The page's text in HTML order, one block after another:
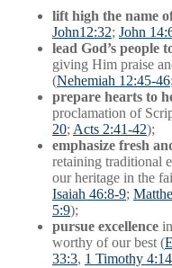
lift high the name
John12:32; John
lead God’s people
giving Him praise
(Nehemiah 12:45-46;
prepare hearts to
proclamation of
20; Acts 2:41-42);
emphasize fresh
retaining traditional
our heritage in the
Isaiah 46:8-9;
5:9);
pursue excellence
worthy of our best (
33:3, 1 Timothy